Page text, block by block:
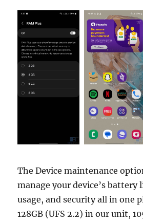
The Device maintenance
manage your device’s battery
usage, and security all in one
128GB (UFS 2.2) in our unit,